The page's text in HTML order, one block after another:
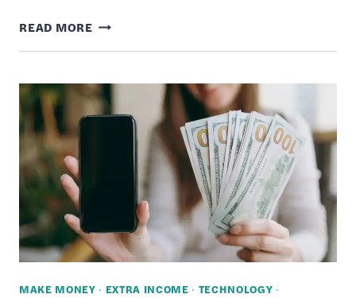
READ MOREWHAT
IS
DIGITAL
WALLET
WORK?
MAKE MONEY · EXTRA INCOME · TECHNOLOGY ·